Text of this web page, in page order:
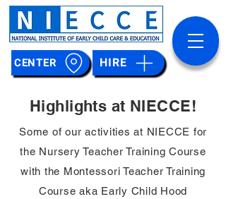
CENTER HIRE
Highlights at NIECCE!
Some of our activities at NIECCE for
the Nursery Teacher Training Course
with the Montessori Teacher Training
Course aka Early Child Hood